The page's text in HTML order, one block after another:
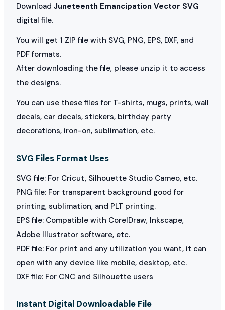
Download Juneteenth Emancipation Vector SVG
digital file.
You will get 1 ZIP file with SVG, PNG, EPS, DXF, and
PDF formats.
After downloading the file, please unzip it to access
the designs.
You can use these files for T-shirts, mugs, prints, wall
decals, car decals, stickers, birthday party
decorations, iron-on, sublimation, etc.
SVG Files Format Uses
SVG file: For Cricut, Silhouette Studio Cameo, etc.
PNG file: For transparent background good for
printing, sublimation, and PLT printing.
EPS file: Compatible with CorelDraw, Inkscape,
Adobe Illustrator software, etc.
PDF file: For print and any utilization you want, it can
open with any device like mobile, desktop, etc.
DXF file: For CNC and Silhouette users
Instant Digital Downloadable File